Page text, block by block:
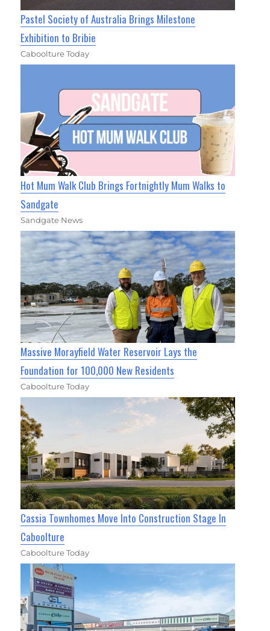
Pastel Society of Australia Brings Milestone
Exhibition to Bribie
Caboolture Today
Hot Mum Walk Club Brings Fortnightly Mum Walks to
Sandgate
Sandgate News
Massive Morayfield Water Reservoir Lays the
Foundation for 100,000 New Residents
Caboolture Today
Cassia Townhomes Move Into Construction Stage In
Caboolture
Caboolture Today